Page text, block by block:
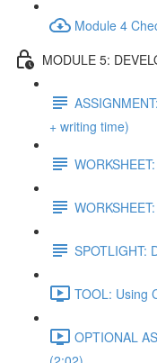
Module 4
MODULE 5:
+ writing time)
SPOTLIGHT:
TOOL: Using
OPTIONAL